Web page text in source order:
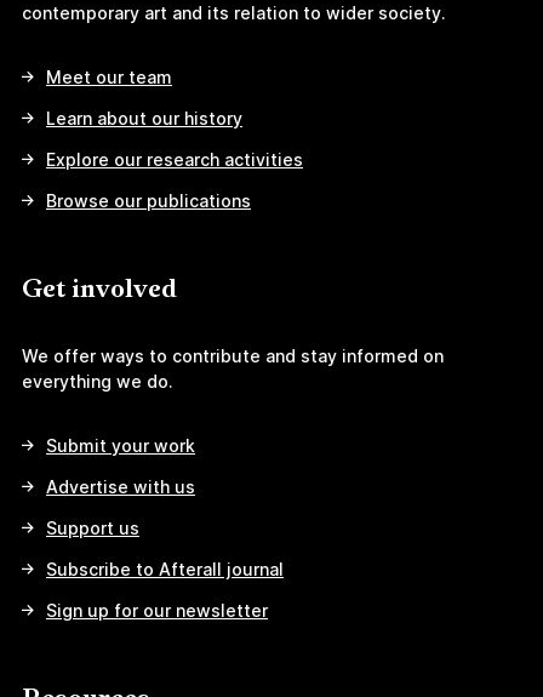
contemporary art and its relation to wider society.
Meet our team
Learn about our history
Explore our research activities
Browse our publications
Get involved
We offer ways to contribute and stay informed on
everything we do.
Submit your work
Advertise with us
Support us
Subscribe to Afterall journal
Sign up for our newsletter